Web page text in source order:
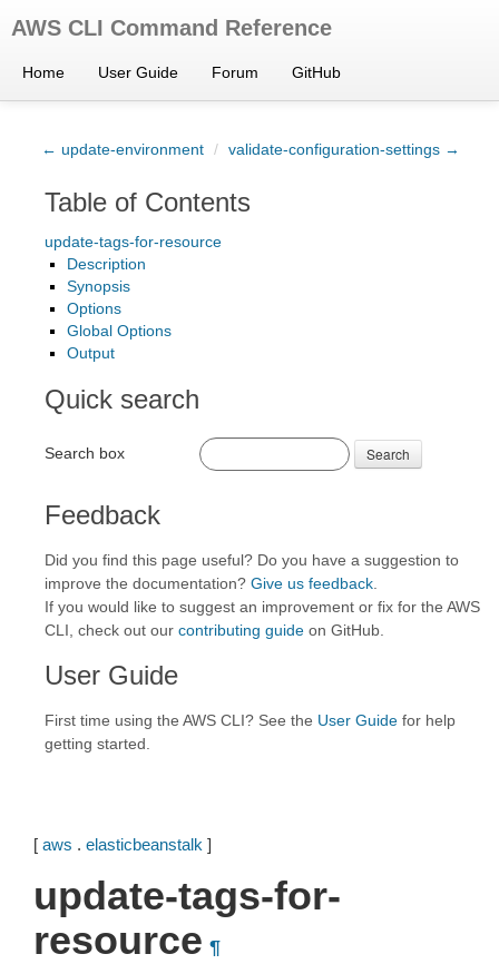
AWS CLI Command Reference
Home User Guide Forum GitHub
← update-environment / validate-configuration-settings →
Table of Contents
update-tags-for-resource
Description
Synopsis
Options
Global Options
Output
Quick search
Search box Search
Feedback
Did you find this page useful? Do you have a suggestion to
improve the documentation? Give us feedback
If you would like to suggest an improvement or fix for the AWS
CLI, check out our contributing guide on GitHub.
User Guide
First time using the AWS CLI? See the User Guide for help
getting started.
[ aws . elasticbeanstalk ]
update-tags-for-
resource ¶